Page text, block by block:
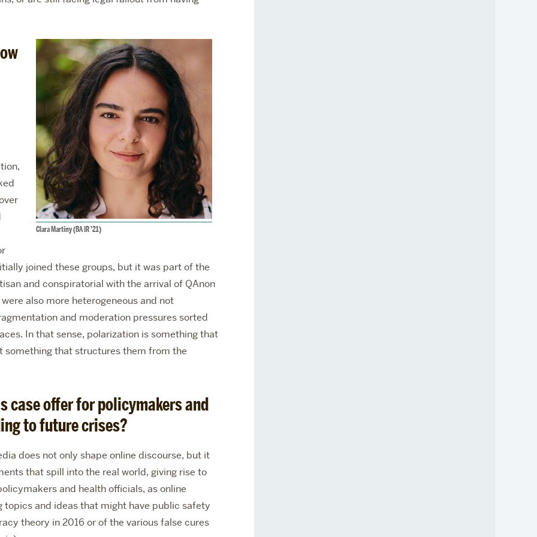
Clara Martiny (BA IR ’21)
joined these groups, but it was part of the
and conspiratorial with the arrival of QAnon
also more heterogeneous and not
and moderation pressures sorted
In that sense, polarization is something that
something that structures them from the
case offer for policymakers and
to future crises?
does not only shape online discourse, but it
that spill into the real world, giving rise to
and health officials, as online
and ideas that might have public safety
theory in 2016 or of the various false cures